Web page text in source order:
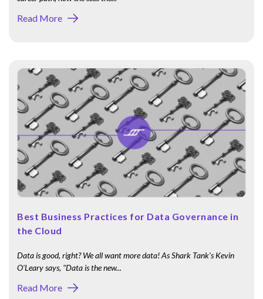
Read More
Best Business Practices for Data Governance in
the Cloud
Data is good, right? We all want more data! As Shark Tank's Kevin
O'Leary says, "Data is the new...
Read More